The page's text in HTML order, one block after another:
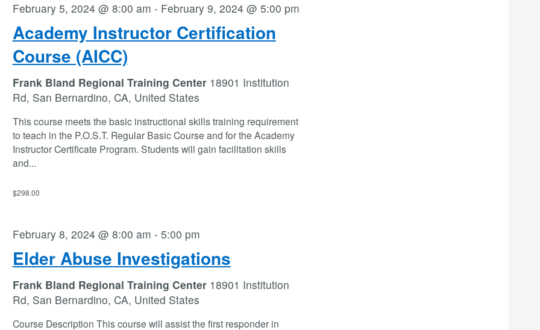
Academy Instructor Certification
Course (AICC)
February 5, 2024 @ 8:00 am - February 9, 2024 @ 5:00 pm
Frank Bland Regional Training Center 18901 Institution
Rd, San Bernardino, CA, United States
This course meets the basic instructional skills training requirement
to teach in the P.O.S.T. Regular Basic Course and for the Academy
Instructor Certificate Program. Students will gain facilitation skills
and...
$298.00
Elder Abuse Investigations
February 8, 2024 @ 8:00 am - 5:00 pm
Frank Bland Regional Training Center 18901 Institution
Rd, San Bernardino, CA, United States
Course Description This course will assist the first responder in